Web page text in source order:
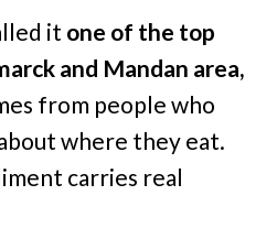
it one of the top
and Mandan area,
from people who
where they eat.
carries real